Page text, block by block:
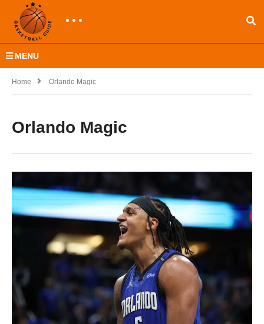
MENU
Home Orlando Magic
Orlando Magic